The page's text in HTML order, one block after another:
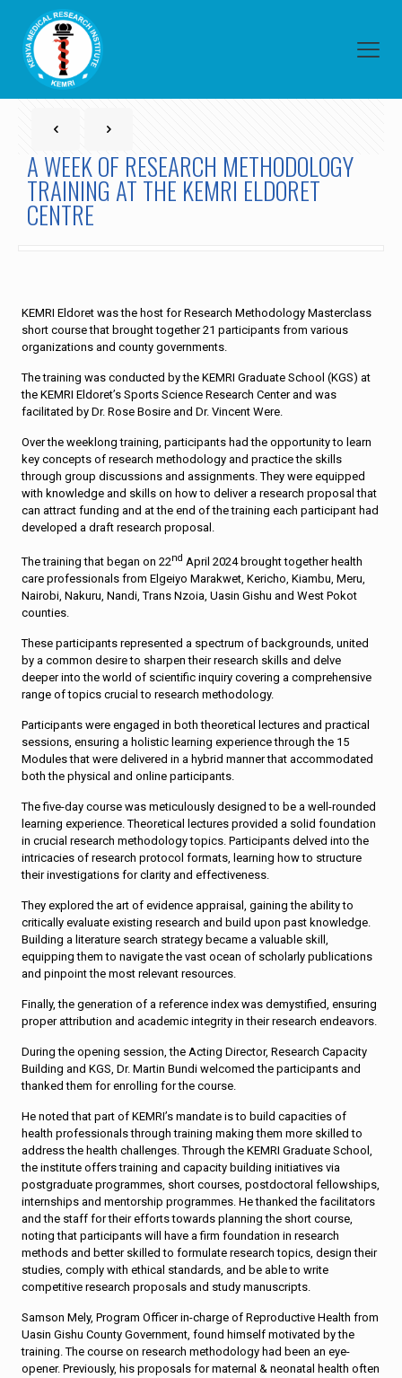
A WEEK OF RESEARCH METHODOLOGY
TRAINING AT THE KEMRI ELDORET
CENTRE
KEMRI Eldoret was the host for Research Methodology Masterclass
short course that brought together 21 participants from various
organizations and county governments.
The training was conducted by the KEMRI Graduate School (KGS) at
the KEMRI Eldoret’s Sports Science Research Center and was
facilitated by Dr. Rose Bosire and Dr. Vincent Were.
Over the weeklong training, participants had the opportunity to learn
key concepts of research methodology and practice the skills
through group discussions and assignments. They were equipped
with knowledge and skills on how to deliver a research proposal that
can attract funding and at the end of the training each participant had
developed a draft research proposal.
The training that began on 22nd April 2024 brought together health
care professionals from Elgeiyo Marakwet, Kericho, Kiambu, Meru,
Nairobi, Nakuru, Nandi, Trans Nzoia, Uasin Gishu and West Pokot
counties.
These participants represented a spectrum of backgrounds, united
by a common desire to sharpen their research skills and delve
deeper into the world of scientific inquiry covering a comprehensive
range of topics crucial to research methodology.
Participants were engaged in both theoretical lectures and practical
sessions, ensuring a holistic learning experience through the 15
Modules that were delivered in a hybrid manner that accommodated
both the physical and online participants.
The five-day course was meticulously designed to be a well-rounded
learning experience. Theoretical lectures provided a solid foundation
in crucial research methodology topics. Participants delved into the
intricacies of research protocol formats, learning how to structure
their investigations for clarity and effectiveness.
They explored the art of evidence appraisal, gaining the ability to
critically evaluate existing research and build upon past knowledge.
Building a literature search strategy became a valuable skill,
equipping them to navigate the vast ocean of scholarly publications
and pinpoint the most relevant resources.
Finally, the generation of a reference index was demystified, ensuring
proper attribution and academic integrity in their research endeavors.
During the opening session, the Acting Director, Research Capacity
Building and KGS, Dr. Martin Bundi welcomed the participants and
thanked them for enrolling for the course.
He noted that part of KEMRI’s mandate is to build capacities of
health professionals through training making them more skilled to
address the health challenges. Through the KEMRI Graduate School,
the institute offers training and capacity building initiatives via
postgraduate programmes, short courses, postdoctoral fellowships,
internships and mentorship programmes. He thanked the facilitators
and the staff for their efforts towards planning the short course,
noting that participants will have a firm foundation in research
methods and better skilled to formulate research topics, design their
studies, comply with ethical standards, and be able to write
competitive research proposals and study manuscripts.
Samson Mely, Program Officer in-charge of Reproductive Health from
Uasin Gishu County Government, found himself motivated by the
training. The course on research methodology had been an eye-
opener. Previously, his proposals for maternal & neonatal health often